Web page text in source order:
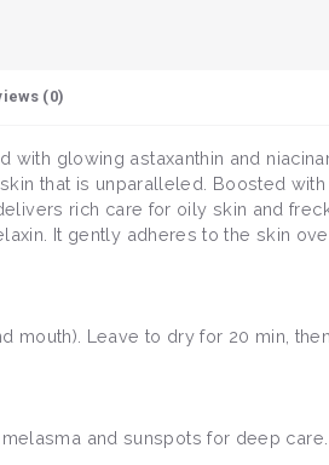
(0)
glowing astaxanthin and
that is unparalleled. Boosted
rich care for oily skin and
It gently adheres to the skin
Leave to dry for 20 min,
and sunspots for deep